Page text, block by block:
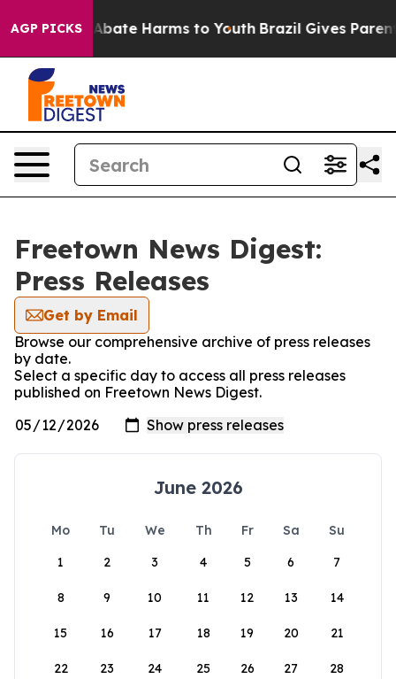
AGP PICKS
Fund to Abate Harms to Youth Brazil Gives Parents
Freetown News Digest:
Press Releases
Get by Email
Browse our comprehensive archive of press releases
by date.
Select a specific day to access all press releases
published on Freetown News Digest.
June 2026
Mo Tu We Th Fr Sa
Su
1
2 3 4 5 6 7
8 9 10 11 12 13 14
15 16 17 18 19 20 21
22 23 24 25 26 27 28